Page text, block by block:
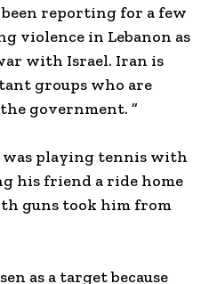
been reporting for a few
violence in Lebanon as
with Israel. Iran is
groups who are
government. ”
was playing tennis with
his friend a ride home
guns took him from
as a target because